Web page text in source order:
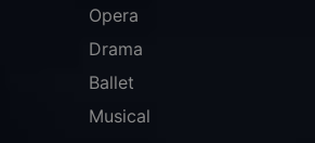
Opera
Drama
Ballet
Musical